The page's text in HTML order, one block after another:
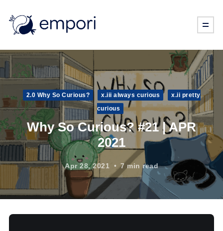
2.0 Why So Curious? x.iii always curious
x.ii pretty
curious
Why So Curious? #21 | APR
2021
Apr 28, 2021 7 min read